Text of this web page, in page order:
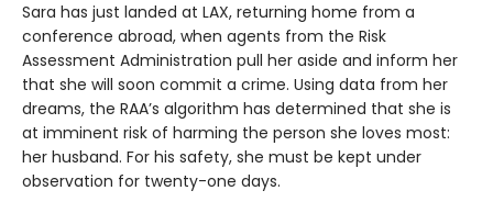
Sara has just landed at LAX, returning home from a
conference abroad, when agents from the Risk
Assessment Administration pull her aside and inform her
that she will soon commit a crime. Using data from her
dreams, the RAA’s algorithm has determined that she is
at imminent risk of harming the person she loves most:
her husband. For his safety, she must be kept under
observation for twenty-one days.